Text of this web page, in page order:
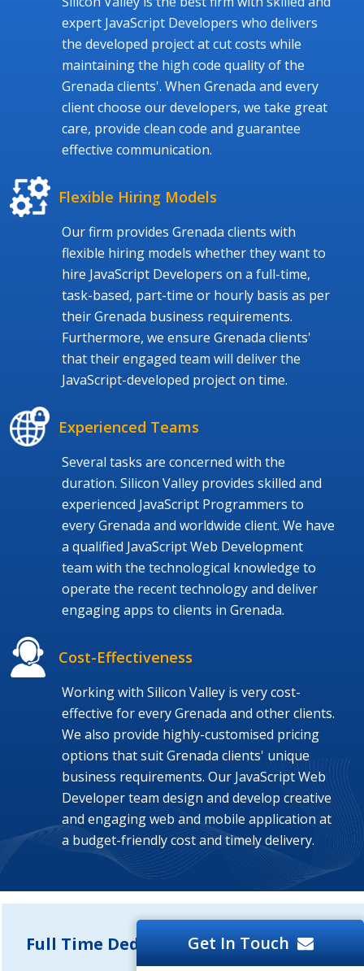
expert JavaScript Developers who delivers
the developed project at cut costs while
maintaining the high code quality of the
Grenada clients'. When Grenada and every
client choose our developers, we take great
care, provide clean code and guarantee
effective communication.
Flexible Hiring Models
Our firm provides Grenada clients with
flexible hiring models whether they want to
hire JavaScript Developers on a full-time,
task-based, part-time or hourly basis as per
their Grenada business requirements.
Furthermore, we ensure Grenada clients'
that their engaged team will deliver the
JavaScript-developed project on time.
Experienced Teams
Several tasks are concerned with the
duration. Silicon Valley provides skilled and
experienced JavaScript Programmers to
every Grenada and worldwide client. We have
a qualified JavaScript Web Development
team with the technological knowledge to
operate the recent technology and deliver
engaging apps to clients in Grenada.
Cost-Effectiveness
Working with Silicon Valley is very cost-
effective for every Grenada and other clients.
We also provide highly-customised pricing
options that suit Grenada clients' unique
business requirements. Our JavaScript Web
Developer team design and develop creative
and engaging web and mobile application at
a budget-friendly cost and timely delivery.
Full Time Dedicated Developers
Get In Touch